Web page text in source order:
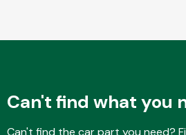
Can't find what you
Can't find the car part you need?